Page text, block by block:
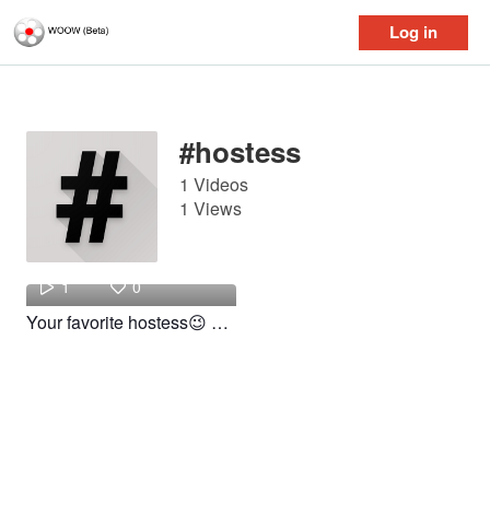
Log in
Log in
#hostess
1 Videos
1 Views
got
1 0
Your favorite hostess😉 #fyp #work #viral #foryou #foryoupage #hostess